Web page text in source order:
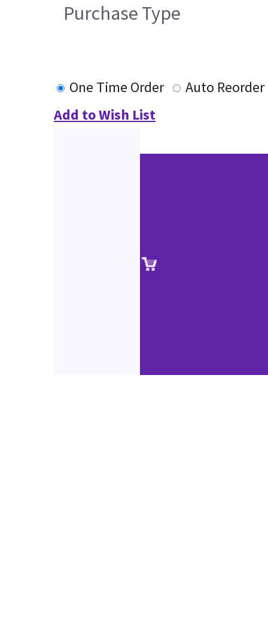
Purchase Type
One Time Order
Auto Reorder
Add to Wish List